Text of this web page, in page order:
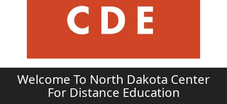
Welcome To North Dakota Center
For Distance Education